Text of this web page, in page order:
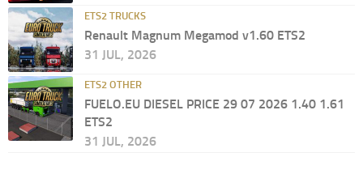
ETS2 TRUCKS
Renault Magnum Megamod v1.60 ETS2
31 JUL, 2026
ETS2 OTHER
FUELO.EU DIESEL PRICE 29 07 2026 1.40 1.61
ETS2
31 JUL, 2026